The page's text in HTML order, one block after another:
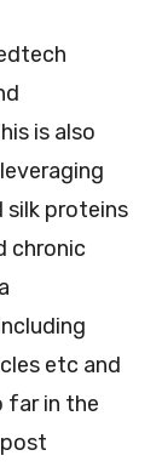
is also
silk proteins
chronic
etc and
far in the